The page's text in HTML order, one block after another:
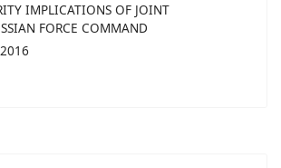
IMPLICATIONS OF JOINT
FORCE COMMAND